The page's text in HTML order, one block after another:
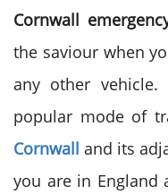
Cornwall
the saviour when
any other
popular mode of
Cornwall and its
you are in England